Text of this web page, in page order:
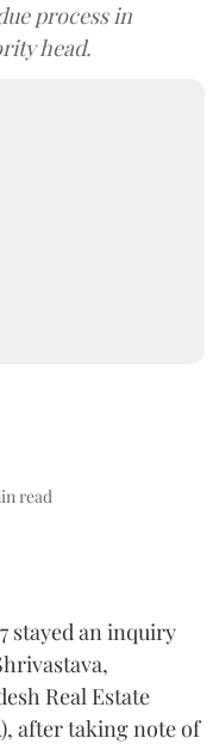
process in
head.
read
stayed an inquiry
Real Estate
after taking note of